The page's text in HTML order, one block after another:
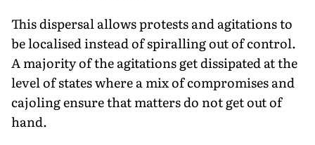
This dispersal allows protests and agitations to
be localised instead of spiralling out of control.
A majority of the agitations get dissipated at the
level of states where a mix of compromises and
cajoling ensure that matters do not get out of
hand.